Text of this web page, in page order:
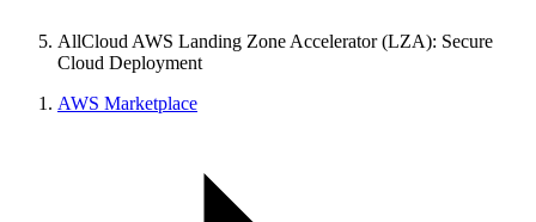
AllCloud AWS Landing Zone Accelerator (LZA): Secure
Cloud Deployment
AWS Marketplace